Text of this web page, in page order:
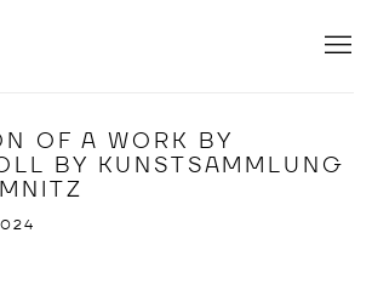
OF A WORK BY
BY KUNSTSAMMLUNG